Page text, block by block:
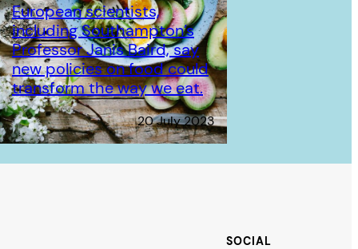
European scientists,
including Southampton’s
Professor Janis Baird, say
new policies on food could
transform the way we eat.
20 July 2023
SOCIAL